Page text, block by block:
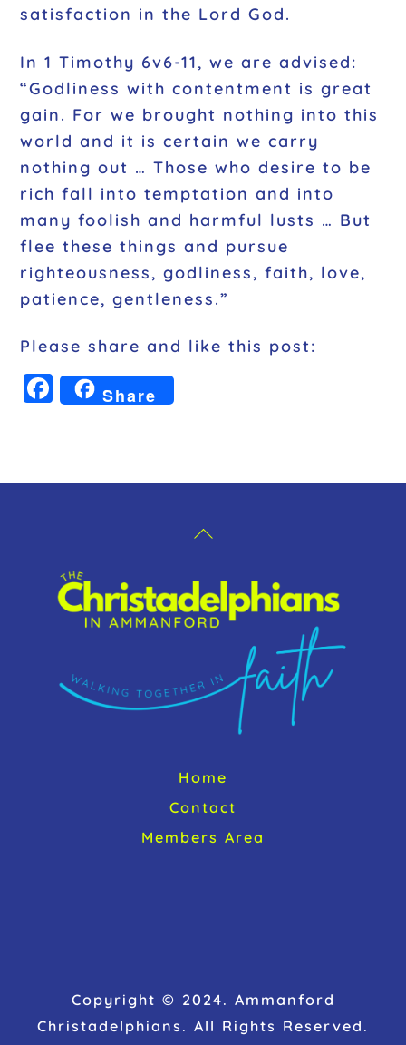
satisfaction in the Lord God.
In 1 Timothy 6v6-11, we are advised:
“Godliness with contentment is great
gain. For we brought nothing into this
world and it is certain we carry
nothing out … Those who desire to be
rich fall into temptation and into
many foolish and harmful lusts … But
flee these things and pursue
righteousness, godliness, faith, love,
patience, gentleness.”
Please share and like this post:
F
e
o
k
Share
Back
Top
Home
Contact
Members Area
Copyright © 2024. Ammanford
Christadelphians. All Rights Reserved.